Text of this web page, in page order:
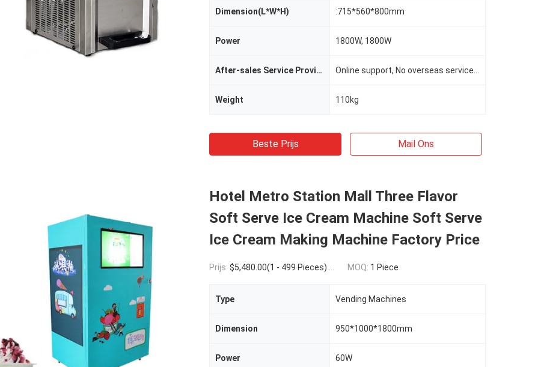
Dimension(L*W*H) :715*560*800mm
Power 1800W, 1800W
After-sales Service Provided
Weight 110kg
Beste Prijs Mail Ons
Hotel Metro Station Mall Three Flavor
Soft Serve Ice Cream Machine Soft Serve
Ice Cream Making Machine Factory Price
Prijs: $5,480.00(1 - 499 Pieces) $5,000.00(500 - 999 Pieces) $4,000.00(1000 - 1999 Pieces) $3,280.00(>=2000 Pieces) MOQ: 1 Piece
Type Vending Machines
Dimension 950*1000*1800mm
Power 60W